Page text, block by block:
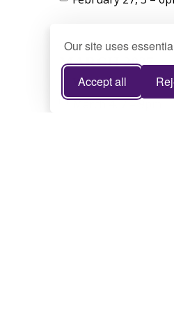
Our site uses
Accept all